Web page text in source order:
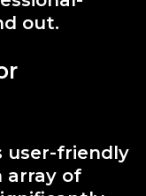
out.
user-friendly
array of